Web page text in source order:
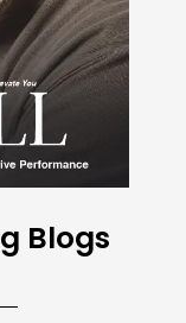
Blogs